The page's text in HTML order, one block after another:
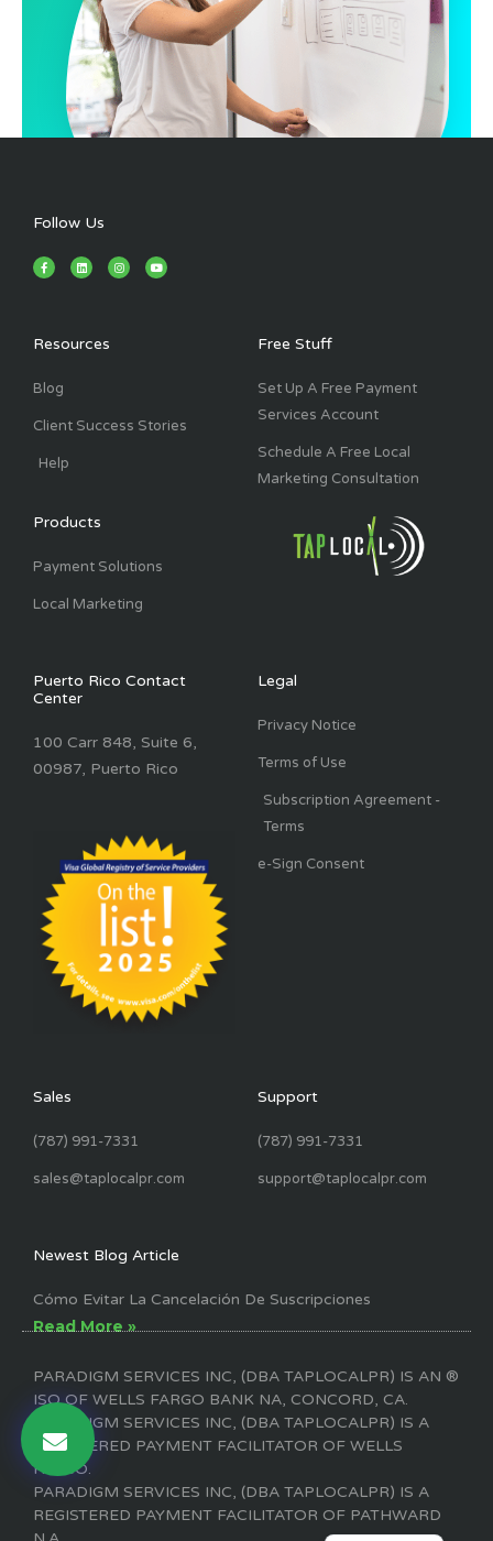
Products
Payment Solutions
Local Marketing
Free Stuff
Set Up A Free Payment
Services Account
Schedule A Free Local
Marketing Consultation
Resources
Blog
Client Success Stories
Help
Follow Us
F
a
c
-
L
i
n
I
n
s
Y
o
u
Puerto Rico Contact
Center
100 Carr 848, Suite 6,
00987, Puerto Rico
Legal
Privacy Notice
Terms of Use
Subscription Agreement -
Terms
e-Sign Consent
Sales
(787) 991-7331
sales@taplocalpr.com
Support
(787) 991-7331
support@taplocalpr.com
Newest Blog Article
Cómo Evitar La Cancelación De Suscripciones
Read More »
PARADIGM SERVICES INC, (DBA TAPLOCALPR) IS AN ®
ISO OF WELLS FARGO BANK NA, CONCORD, CA.
PARADIGM SERVICES INC, (DBA TAPLOCALPR) IS A
REGISTERED PAYMENT FACILITATOR OF WELLS
FARGO.
PARADIGM SERVICES INC, (DBA TAPLOCALPR) IS A
REGISTERED PAYMENT FACILITATOR OF PATHWARD